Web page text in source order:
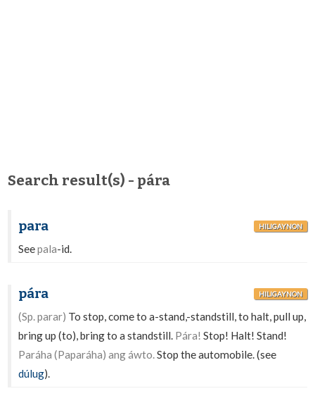
Search result(s) - pára
para HILIGAYNON
Seepala-id.
pára HILIGAYNON
(Sp. parar) To stop, come to a-stand,-standstill, to halt, pull up,
bring up (to), bring to a standstill. Pára! Stop! Halt! Stand!
Paráha (Paparáha) ang áwto.Stop the automobile. (see
dúlug).